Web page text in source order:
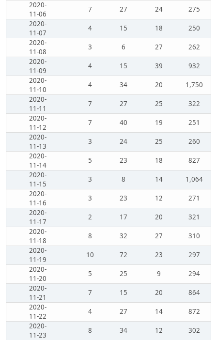
2020-
11-06
7 27 24
275
2020-
11-07
4 15 18
250
2020-
11-08
3 6 27
262
2020-
11-09
4 15 39
932
2020-
11-10
4 34 20
1,750
2020-
11-11
7 27 25
322
2020-
11-12
7 40 19
251
2020-
11-13
3 24 25
260
2020-
11-14
5 23 18
827
2020-
11-15
3 8 14
1,064
2020-
11-16
3 23 12
271
2020-
11-17
2 17 20
321
2020-
11-18
8 32 27
310
2020-
11-19
10 72 23
297
2020-
11-20
5 25 9
294
2020-
11-21
7 15 20
864
2020-
11-22
4 27 14
872
2020-
11-23
8 34 12
302